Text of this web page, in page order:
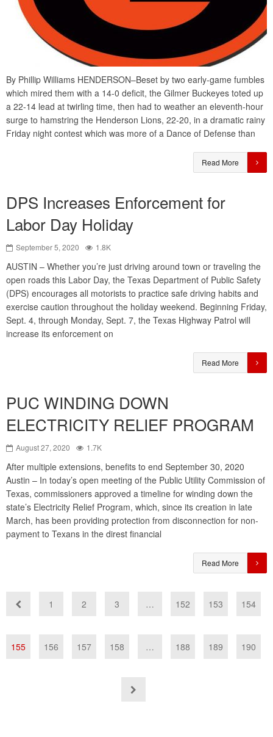
By Phillip Williams HENDERSON–Beset by two early-game fumbles
which mired them with a 14-0 deficit, the Gilmer Buckeyes toted up
a 22-14 lead at twirling time, then had to weather an eleventh-hour
surge to hamstring the Henderson Lions, 22-20, in a dramatic rainy
Friday night contest which was more of a Dance of Defense than
Read More
DPS Increases Enforcement for
Labor Day Holiday
September 5, 2020 1.8K
AUSTIN – Whether you’re just driving around town or traveling the
open roads this Labor Day, the Texas Department of Public Safety
(DPS) encourages all motorists to practice safe driving habits and
exercise caution throughout the holiday weekend. Beginning Friday,
Sept. 4, through Monday, Sept. 7, the Texas Highway Patrol will
increase its enforcement on
Read More
PUC WINDING DOWN
ELECTRICITY RELIEF PROGRAM
August 27, 2020 1.7K
After multiple extensions, benefits to end September 30, 2020
Austin – In today’s open meeting of the Public Utility Commission of
Texas, commissioners approved a timeline for winding down the
state’s Electricity Relief Program, which, since its creation in late
March, has been providing protection from disconnection for non-
payment to Texans in the direst financial
Read More
1 2 3 … 152 153 154
155 156 157 158 … 188 189 190